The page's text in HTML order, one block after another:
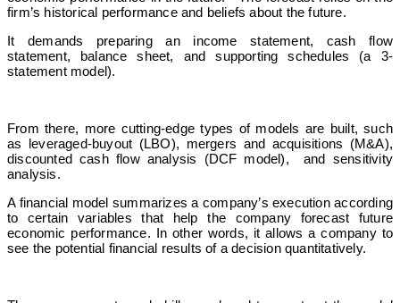
firm’s historical performance and beliefs about the future.
It demands preparing an income statement, cash flow
statement, balance sheet, and supporting schedules (a 3-
statement model).
From there, more cutting-edge types of models are built, such
as leveraged-buyout (LBO), mergers and acquisitions (M&A),
discounted cash flow analysis (DCF model), and sensitivity
analysis.
A financial model summarizes a company’s execution according
to certain variables that help the company forecast future
economic performance. In other words, it allows a company to
see the potential financial results of a decision quantitatively.